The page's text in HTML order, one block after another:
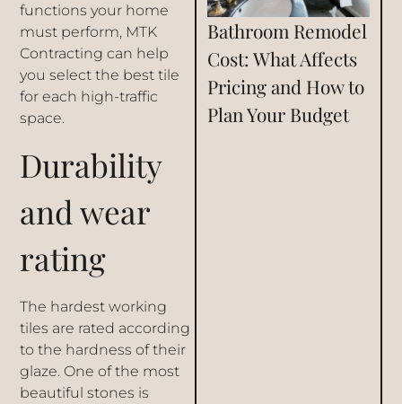
functions your home
must perform, MTK
Contracting can help
you select the best tile
for each high-traffic
space.
Durability
and wear
rating
The hardest working
tiles are rated according
to the hardness of their
glaze. One of the most
beautiful stones is
Bathroom Remodel
Cost: What Affects
Pricing and How to
Plan Your Budget